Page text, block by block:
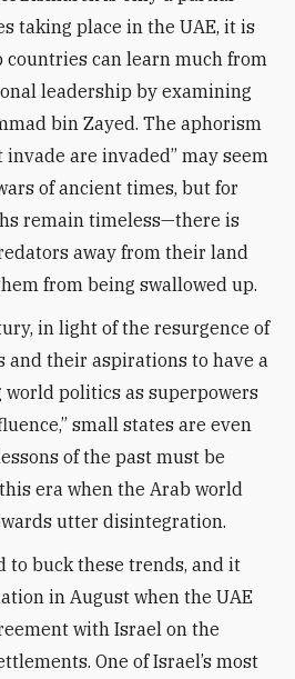
taking place in the UAE, it is
can learn much from
leadership by examining
bin Zayed. The aphorism
invade are invaded” may seem
of ancient times, but for
remain timeless—there is
away from their land
from being swallowed up.
in light of the resurgence of
their aspirations to have a
politics as superpowers
small states are even
of the past must be
era when the Arab world
utter disintegration.
to buck these trends, and it
in August when the UAE
with Israel on the
One of Israel’s most